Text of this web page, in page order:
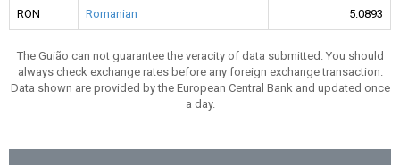
RON Romanian 5.0893
The Guião can not guarantee the veracity of data submitted. You should
always check exchange rates before any foreign exchange transaction.
Data shown are provided by the European Central Bank and updated once
a day.